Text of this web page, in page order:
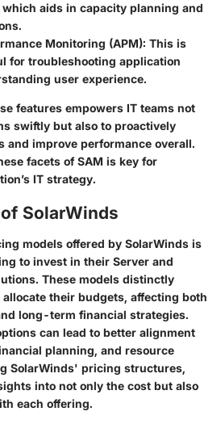
aids in capacity planning and
Monitoring (APM): This is
for troubleshooting application
user experience.
features empowers IT teams not
swiftly but also to proactively
and improve performance overall.
facets of SAM is key for
IT strategy.
SolarWinds
models offered by SolarWinds is
to invest in their Server and
These models distinctly
their budgets, affecting both
long-term financial strategies.
can lead to better alignment
planning, and resource
SolarWinds' pricing structures,
into not only the cost but also
each offering.